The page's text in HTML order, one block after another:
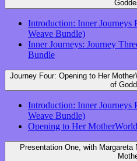
Introduction: Inner Journeys
Weave Bundle)
Inner Journeys: Journey
Bundle
Journey Four: Opening to Her
of
Introduction: Inner Journeys
Weave Bundle)
Opening to Her
Presentation One, with